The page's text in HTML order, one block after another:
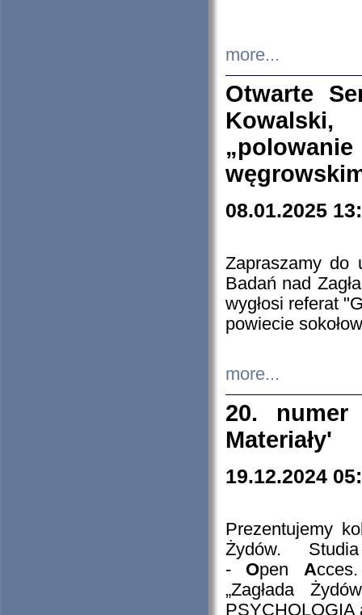
more...
Otwarte
08.01.2025
Zapraszamy do
Badań nad
wygłosi referat
powiecie
more...
20. numer
Materiały'
19.12.2024
Prezentujemy
Żydów.
- Open A
„Zagłada
PSYCHOLOGIA